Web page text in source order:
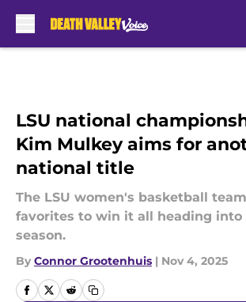
LSU national
Kim Mulkey aims for
national title
The LSU women's basketball
favorites to win it all heading into
season.
By Connor Grootenhuis | Nov 4, 2025